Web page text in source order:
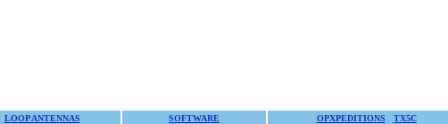
LOOP ANTENNAS SOFTWARE OPXPEDITIONS TX5C